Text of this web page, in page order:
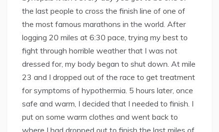
the last people to cross the finish line of one of
the most famous marathons in the world. After
logging 20 miles at 6:30 pace, trying my best to
fight through horrible weather that I was not
dressed for, my body began to shut down. At mile
23 and I dropped out of the race to get treatment
for symptoms of hypothermia. 5 hours later, once
safe and warm, I decided that I needed to finish. I
put on some warm clothes and went back to